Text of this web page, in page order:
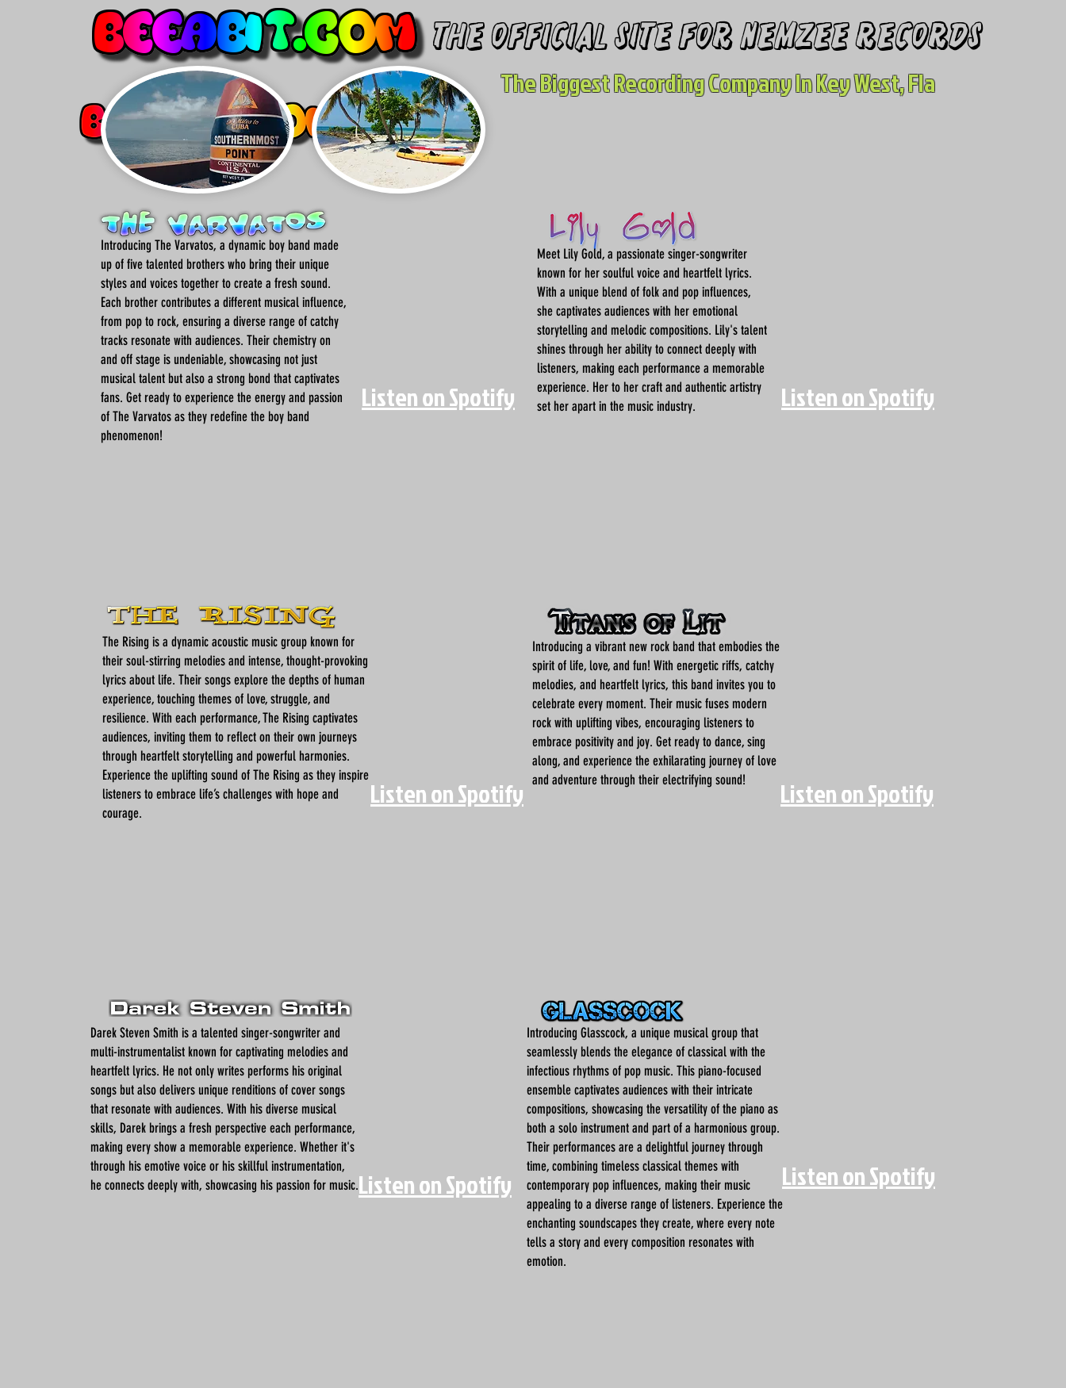
The Official site for nemzee records
The Biggest Recording Company In Key West, Fla
Introducing The Varvatos, a dynamic boy band made
up of five talented brothers who bring their unique
styles and voices together to create a fresh sound.
Each brother contributes a different musical influence,
from pop to rock, ensuring a diverse range of catchy
tracks resonate with audiences. Their chemistry on
and off stage is undeniable, showcasing not just
musical talent but also a strong bond that captivates
fans. Get ready to experience the energy and passion
of The Varvatos as they redefine the boy band
phenomenon!
Listen on Spotify
Meet Lily Gold, a passionate singer-songwriter
known for her soulful voice and heartfelt lyrics.
With a unique blend of folk and pop influences,
she captivates audiences with her emotional
storytelling and melodic compositions. Lily's talent
shines through her ability to connect deeply with
listeners, making each performance a memorable
experience. Her to her craft and authentic artistry
set her apart in the music industry.
Listen on Spotify
The Rising is a dynamic acoustic music group known for
their soul-stirring melodies and intense, thought-provoking
lyrics about life. Their songs explore the depths of human
experience, touching themes of love, struggle, and
resilience. With each performance, The Rising captivates
audiences, inviting them to reflect on their own journeys
through heartfelt storytelling and powerful harmonies.
Experience the uplifting sound of The Rising as they inspire
listeners to embrace life’s challenges with hope and
courage.
Introducing a vibrant new rock band that embodies the
spirit of life, love, and fun! With energetic riffs, catchy
melodies, and heartfelt lyrics, this band invites you to
celebrate every moment. Their music fuses modern
rock with uplifting vibes, encouraging listeners to
embrace positivity and joy. Get ready to dance, sing
along, and experience the exhilarating journey of love
and adventure through their electrifying sound!
Listen on Spotify Listen on Spotify
Darek Steven Smith is a talented singer-songwriter and
multi-instrumentalist known for captivating melodies and
heartfelt lyrics. He not only writes performs his original
songs but also delivers unique renditions of cover songs
that resonate with audiences. With his diverse musical
skills, Darek brings a fresh perspective each performance,
making every show a memorable experience. Whether it's
through his emotive voice or his skillful instrumentation,
he connects deeply with, showcasing his passion for music.Listen on Spotify
Introducing Glasscock, a unique musical group that
seamlessly blends the elegance of classical with the
infectious rhythms of pop music. This piano-focused
ensemble captivates audiences with their intricate
compositions, showcasing the versatility of the piano as
both a solo instrument and part of a harmonious group.
Their performances are a delightful journey through
time, combining timeless classical themes with
contemporary pop influences, making their music
appealing to a diverse range of listeners. Experience the
enchanting soundscapes they create, where every note
tells a story and every composition resonates with
emotion.
Listen on Spotify